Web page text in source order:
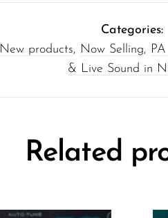
Categories:
New products, Now Selling,
& Live Sound in
Related